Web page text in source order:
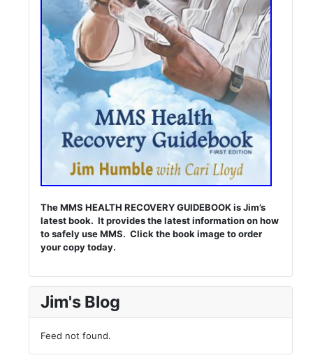
The MMS HEALTH RECOVERY GUIDEBOOK is Jim’s
latest book. It provides the latest information on how
to safely use MMS. Click the book image to order
your copy today.
Jim's Blog
Feed not found.